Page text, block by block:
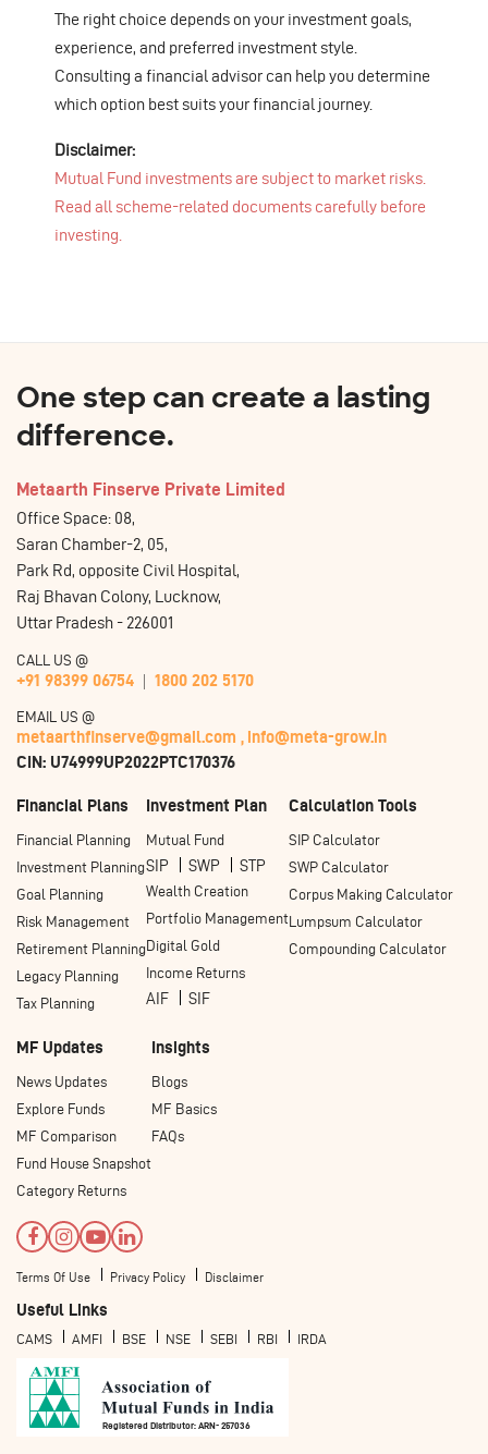
The right choice depends on your investment goals,
experience, and preferred investment style.
Consulting a financial advisor can help you determine
which option best suits your financial journey.
Disclaimer:
Mutual Fund investments are subject to market risks.
Read all scheme-related documents carefully before
investing.
One step can create a lasting
difference.
Metaarth Finserve Private Limited
Office Space: 08,
Saran Chamber-2, 05,
Park Rd, opposite Civil Hospital,
Raj Bhavan Colony, Lucknow,
Uttar Pradesh - 226001
CALL US @
+91 98399 06754 1800 202 5170
EMAIL US @
metaarthfinserve@gmail.com , info@meta-grow.in
CIN: U74999UP2022PTC170376
Financial Plans
Financial Planning
Investment Planning
Goal Planning
Risk Management
Retirement Planning
Legacy Planning
Tax Planning
Investment Plan
Mutual Fund
SIP SWP STP
Wealth Creation
Portfolio Management
Digital Gold
Income Returns
AIF SIF
Calculation Tools
SIP Calculator
SWP Calculator
Corpus Making Calculator
Lumpsum Calculator
Compounding Calculator
MF Updates
News Updates
Explore Funds
MF Comparison
Fund House Snapshot
Category Returns
Insights
Blogs
MF Basics
FAQs
Terms Of Use Privacy Policy Disclaimer
Useful Links
CAMS AMFI BSE NSE SEBI RBI IRDA
Registered Distributor: ARN- 257036